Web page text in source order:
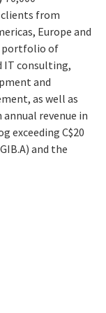
from
Europe and
portfolio of
IT consulting,
and
as well as
annual revenue in
exceeding C$20
and the